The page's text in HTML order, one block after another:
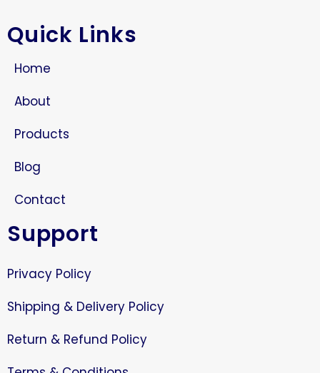
Quick Links
Home
About
Products
Blog
Contact
Support
Privacy Policy
Shipping & Delivery Policy
Return & Refund Policy